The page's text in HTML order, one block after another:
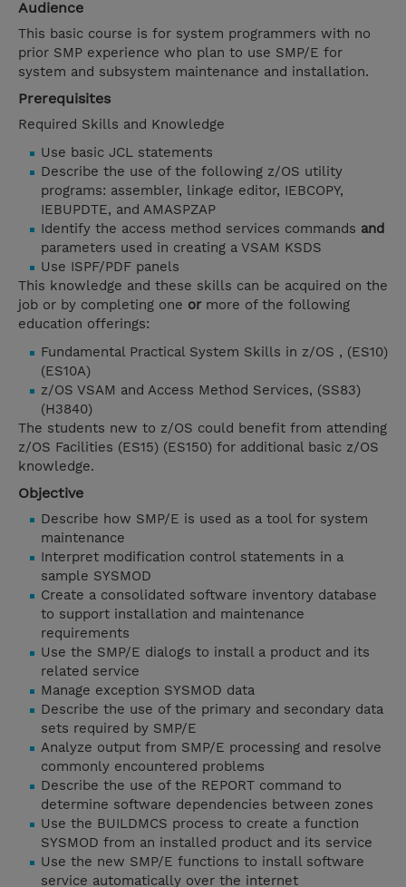
Audience
This basic course is for system programmers with no
prior SMP experience who plan to use SMP/E for
system and subsystem maintenance and installation.
Prerequisites
Required Skills and Knowledge
Use basic JCL statements
Describe the use of the following z/OS utility
programs: assembler, linkage editor, IEBCOPY,
IEBUPDTE, and AMASPZAP
Identify the access method services commands and
parameters used in creating a VSAM KSDS
Use ISPF/PDF panels
This knowledge and these skills can be acquired on the
job or by completing one or more of the following
education offerings:
Fundamental Practical System Skills in z/OS , (ES10)
(ES10A)
z/OS VSAM and Access Method Services, (SS83)
(H3840)
The students new to z/OS could benefit from attending
z/OS Facilities (ES15) (ES150) for additional basic z/OS
knowledge.
Objective
Describe how SMP/E is used as a tool for system
maintenance
Interpret modification control statements in a
sample SYSMOD
Create a consolidated software inventory database
to support installation and maintenance
requirements
Use the SMP/E dialogs to install a product and its
related service
Manage exception SYSMOD data
Describe the use of the primary and secondary data
sets required by SMP/E
Analyze output from SMP/E processing and resolve
commonly encountered problems
Describe the use of the REPORT command to
determine software dependencies between zones
Use the BUILDMCS process to create a function
SYSMOD from an installed product and its service
Use the new SMP/E functions to install software
service automatically over the internet